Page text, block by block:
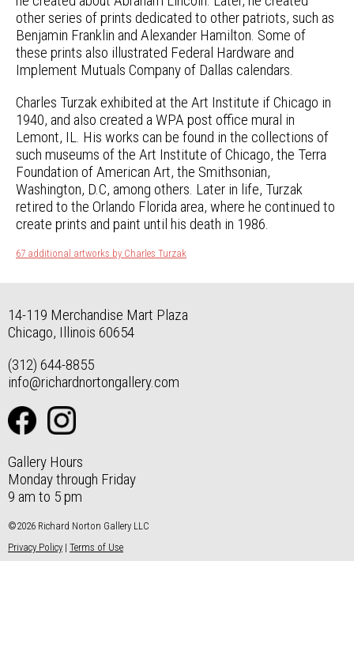
other series of prints dedicated to other patriots, such as
Benjamin Franklin and Alexander Hamilton. Some of
these prints also illustrated Federal Hardware and
Implement Mutuals Company of Dallas calendars.
Charles Turzak exhibited at the Art Institute if Chicago in
1940, and also created a WPA post office mural in
Lemont, IL. His works can be found in the collections of
such museums of the Art Institute of Chicago, the Terra
Foundation of American Art, the Smithsonian,
Washington, D.C, among others. Later in life, Turzak
retired to the Orlando Florida area, where he continued to
create prints and paint until his death in 1986.
67 additional artworks by Charles Turzak
14-119 Merchandise Mart Plaza
Chicago, Illinois 60654
(312) 644-8855
info@richardnortongallery.com
Gallery Hours
Monday through Friday
9 am to 5 pm
©2026 Richard Norton Gallery LLC
Privacy Policy | Terms of Use